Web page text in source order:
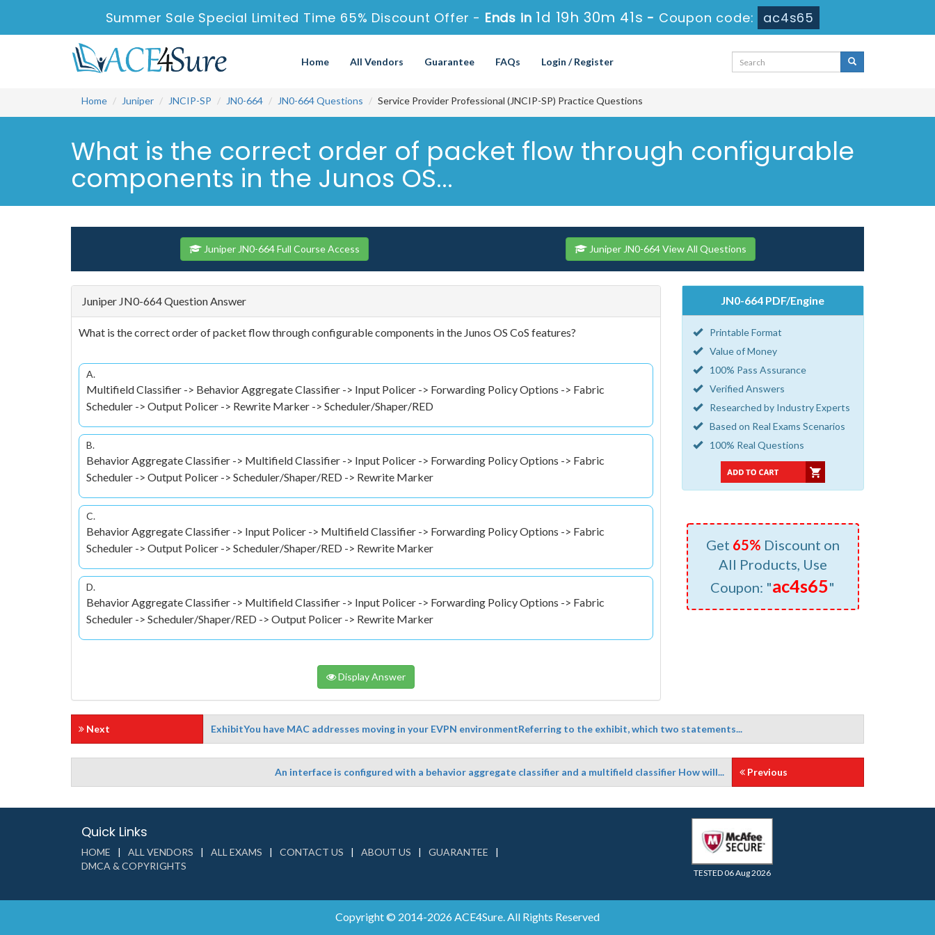
Summer Sale Special Limited Time 65% Discount Offer - Ends in 1d 19h 30m 40s -Coupon code: ac4s65
Home All Vendors Guarantee FAQs Login / Register
Home Juniper JNCIP-SP JN0-664 JN0-664 Questions Service Provider Professional (JNCIP-SP) Practice Questions
What is the correct order of packet flow through configurable
components in the Junos OS...
Juniper JN0-664 Full Course Access Juniper JN0-664 View All Questions
Juniper JN0-664 Question Answer
What is the correct order of packet flow through configurable components in the Junos OS CoS features?
A.
Multifield Classifier -> Behavior Aggregate Classifier -> Input Policer -> Forwarding Policy Options -> Fabric
Scheduler -> Output Policer -> Rewrite Marker -> Scheduler/Shaper/RED
B.
Behavior Aggregate Classifier -> Multifield Classifier -> Input Policer -> Forwarding Policy Options -> Fabric
Scheduler -> Output Policer -> Scheduler/Shaper/RED -> Rewrite Marker
C.
Behavior Aggregate Classifier -> Input Policer -> Multifield Classifier -> Forwarding Policy Options -> Fabric
Scheduler -> Output Policer -> Scheduler/Shaper/RED -> Rewrite Marker
D.
Behavior Aggregate Classifier -> Multifield Classifier -> Input Policer -> Forwarding Policy Options -> Fabric
Scheduler -> Scheduler/Shaper/RED -> Output Policer -> Rewrite Marker
Display Answer
JN0-664 PDF/Engine
Printable Format
Value of Money
100% Pass Assurance
Verified Answers
Researched by Industry Experts
Based on Real Exams Scenarios
100% Real Questions
Get 65% Discount on
All Products, Use
Coupon: "ac4s65"
Next ExhibitYou have MAC addresses moving in your EVPN environmentReferring to the exhibit, which two statements...
An interface is configured with a behavior aggregate classifier and a multifield classifier How will... Previous
Quick Links
HOME ALL VENDORS ALL EXAMS CONTACT US ABOUT US
GUARANTEE
DMCA & COPYRIGHTS
TESTED 06 Aug 2026
Copyright © 2014-2026 ACE4Sure. All Rights Reserved